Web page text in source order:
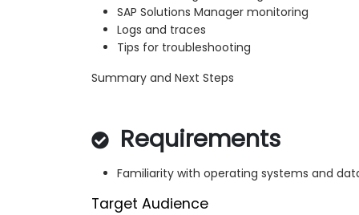
SAP Solutions Manager monitoring
Logs and traces
Tips for troubleshooting
Summary and Next Steps
Requirements
Familiarity with operating systems and
Target Audience